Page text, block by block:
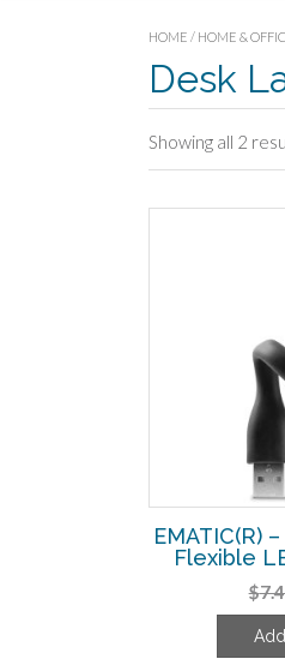
HOME / HOME &
Desk
Showing all 2
EMATIC(R)
Flexible
$